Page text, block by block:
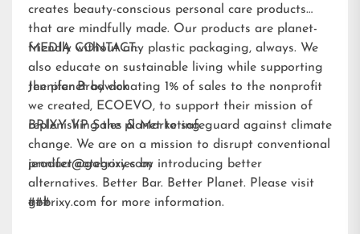
creates beauty-conscious personal care products
that are mindfully made. Our products are planet-
friendly without any plastic packaging, always. We
also educate on sustainable living while supporting
the planet by donating 1% of sales to the nonprofit
we created, ECOEVO, to support their mission of
replenishing the planet to safeguard against climate
change. We are on a mission to disrupt conventional
product categories by introducing better
alternatives. Better Bar. Better Planet. Please visit
gobrixy.com for more information.
MEDIA CONTACT:
Jennifer Brodwick
BRIXY VP Sales & Marketing
jennifer@gobrixy.com
###